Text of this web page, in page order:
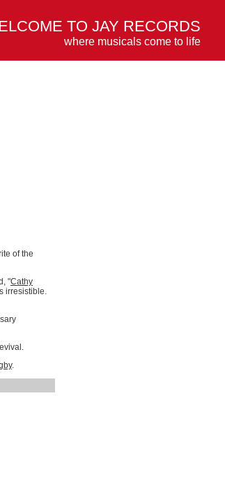
TO JAY RECORDS
where musicals come to life
of the
"Cathy
irresistible.
.